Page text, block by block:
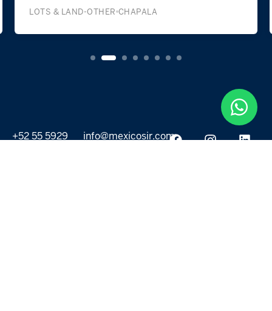
LOTS & LAND-OTHER CHAPALA
+52 55 5929
info@mexicosir.com